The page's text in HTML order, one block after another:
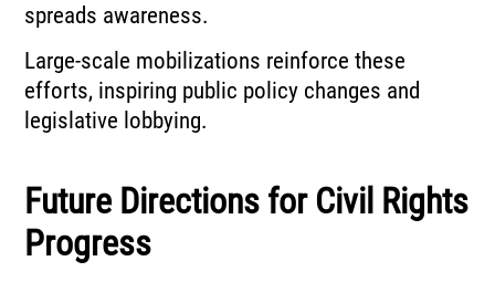
spreads awareness.
Large-scale mobilizations reinforce these
efforts, inspiring public policy changes and
legislative lobbying.
Future Directions for Civil Rights
Progress